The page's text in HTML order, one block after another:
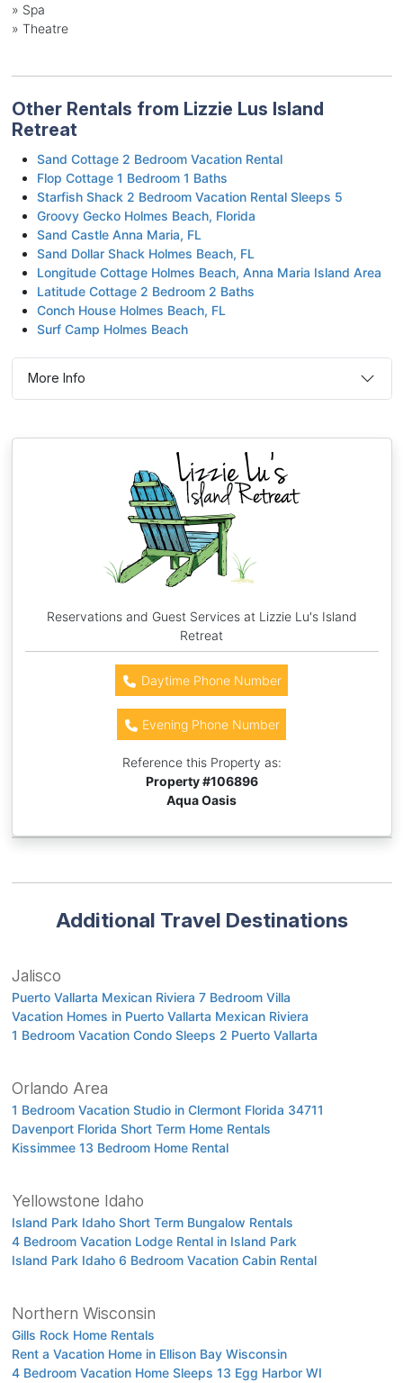
» Spa
» Theatre
Other Rentals from Lizzie Lus Island
Retreat
Sand Cottage 2 Bedroom Vacation Rental
Flop Cottage 1 Bedroom 1 Baths
Starfish Shack 2 Bedroom Vacation Rental Sleeps 5
Groovy Gecko Holmes Beach, Florida
Sand Castle Anna Maria, FL
Sand Dollar Shack Holmes Beach, FL
Longitude Cottage Holmes Beach, Anna Maria Island Area
Latitude Cottage 2 Bedroom 2 Baths
Conch House Holmes Beach, FL
Surf Camp Holmes Beach
More Info
Reservations and Guest Services at Lizzie Lu's Island
Retreat
Daytime Phone Number
Evening Phone Number
Reference this Property as:
Property #106896
Aqua Oasis
Additional Travel Destinations
Jalisco
Puerto Vallarta Mexican Riviera 7 Bedroom Villa
Vacation Homes in Puerto Vallarta Mexican Riviera
1 Bedroom Vacation Condo Sleeps 2 Puerto Vallarta
Orlando Area
1 Bedroom Vacation Studio in Clermont Florida 34711
Davenport Florida Short Term Home Rentals
Kissimmee 13 Bedroom Home Rental
Yellowstone Idaho
Island Park Idaho Short Term Bungalow Rentals
4 Bedroom Vacation Lodge Rental in Island Park
Island Park Idaho 6 Bedroom Vacation Cabin Rental
Northern Wisconsin
Gills Rock Home Rentals
Rent a Vacation Home in Ellison Bay Wisconsin
4 Bedroom Vacation Home Sleeps 13 Egg Harbor WI